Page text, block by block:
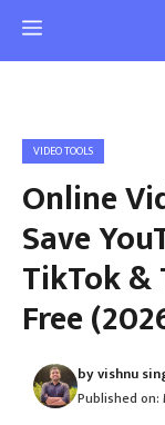
Skip
to
Menu
VIDEO TOOLS
Online
Save
TikTok
Free
byvishnu
Published on: